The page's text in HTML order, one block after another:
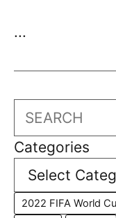
...
Search
Categories
2022 FIFA World